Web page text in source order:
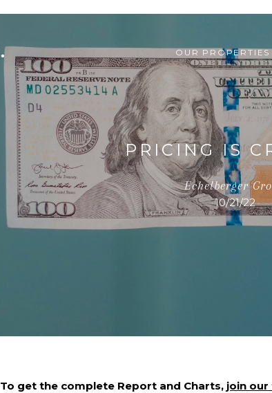
OUR PROPERTIES
PRICING IS
Echelberger
10/21/22
To get the complete Report and Charts, join our